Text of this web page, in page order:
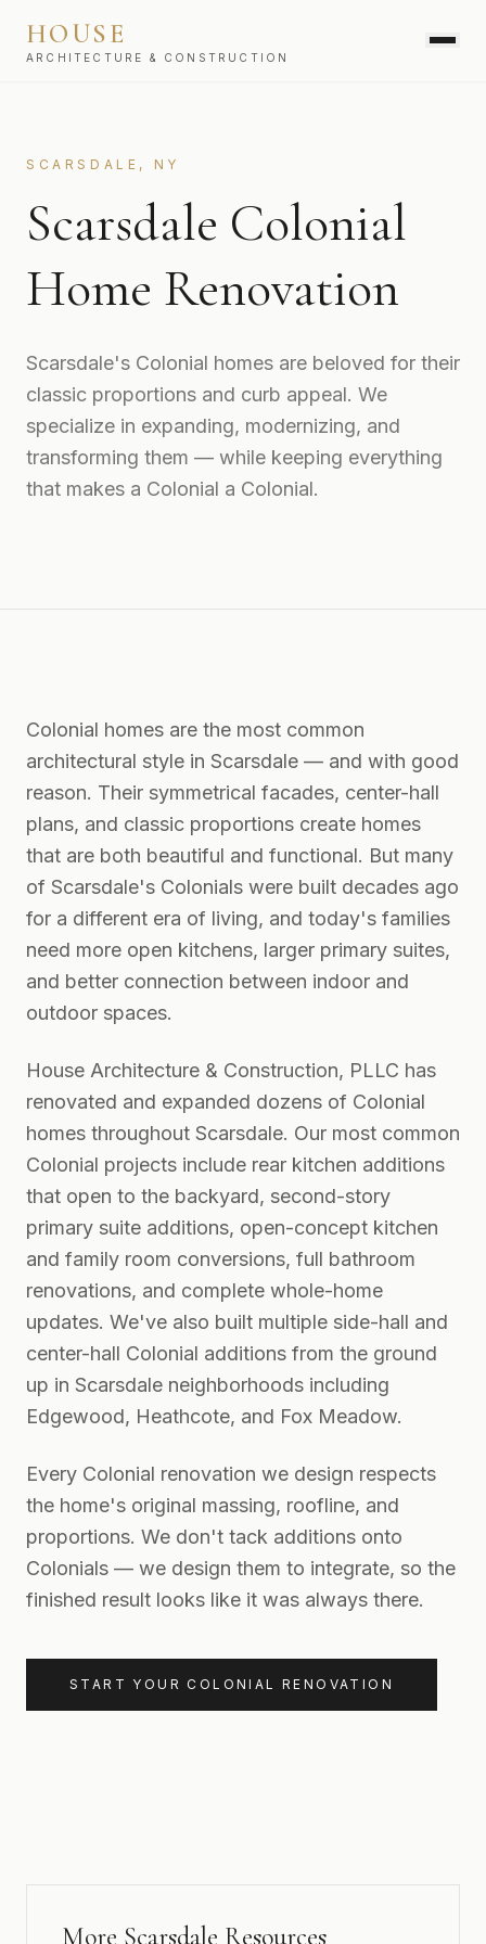
HOUSE
ARCHITECTURE & CONSTRUCTION
SERVICES
SCARSDALE, NY
Scarsdale Colonial
Home Renovation
Scarsdale's Colonial homes are beloved for their
classic proportions and curb appeal. We
specialize in expanding, modernizing, and
transforming them — while keeping everything
that makes a Colonial a Colonial.
Colonial homes are the most common
architectural style in Scarsdale — and with good
reason. Their symmetrical facades, center-hall
plans, and classic proportions create homes
that are both beautiful and functional. But many
of Scarsdale's Colonials were built decades ago
for a different era of living, and today's families
need more open kitchens, larger primary suites,
and better connection between indoor and
outdoor spaces.
House Architecture & Construction, PLLC has
renovated and expanded dozens of Colonial
homes throughout Scarsdale. Our most common
Colonial projects include rear kitchen additions
that open to the backyard, second-story
primary suite additions, open-concept kitchen
and family room conversions, full bathroom
renovations, and complete whole-home
updates. We've also built multiple side-hall and
center-hall Colonial additions from the ground
up in Scarsdale neighborhoods including
Edgewood, Heathcote, and Fox Meadow.
Every Colonial renovation we design respects
the home's original massing, roofline, and
proportions. We don't tack additions onto
Colonials — we design them to integrate, so the
finished result looks like it was always there.
START YOUR COLONIAL RENOVATION
More Scarsdale Resources